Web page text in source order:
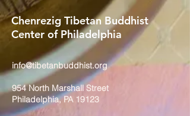
Chenrezig Tibetan Buddhist
Center of Philadelphia
info@tibetanbuddhist.org
954 North Marshall Street
Philadelphia, PA 19123